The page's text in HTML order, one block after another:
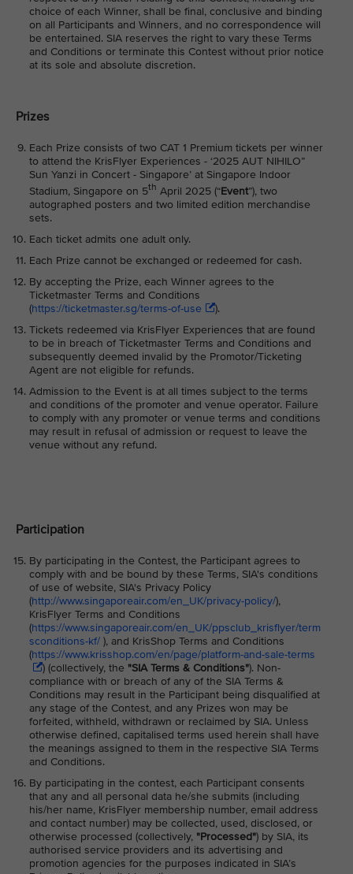
choice of each Winner, shall be final, conclusive and binding
on all Participants and Winners, and no correspondence will
be entertained. SIA reserves the right to vary these Terms
and Conditions or terminate this Contest without prior notice
at its sole and absolute discretion.
Prizes
Each Prize consists of two CAT 1 Premium tickets per winner
to attend the KrisFlyer Experiences - ‘2025 AUT NIHILO”
Sun Yanzi in Concert - Singapore’ at Singapore Indoor
Stadium, Singapore on 5th April 2025 (“Event”), two
autographed posters and two limited edition merchandise
sets.
Each ticket admits one adult only.
Each Prize cannot be exchanged or redeemed for cash.
By accepting the Prize, each Winner agrees to the
Ticketmaster Terms and Conditions
(https://ticketmaster.sg/terms-of-use
).
Tickets redeemed via KrisFlyer Experiences that are found
to be in breach of Ticketmaster Terms and Conditions and
subsequently deemed invalid by the Promotor/Ticketing
Agent are not eligible for refunds.
Admission to the Event is at all times subject to the terms
and conditions of the promoter and venue operator. Failure
to comply with any promoter or venue terms and conditions
may result in refusal of admission or request to leave the
venue without any refund.
Participation
By participating in the Contest, the Participant agrees to
comply with and be bound by these Terms, SIA's conditions
of use of website, SIA's Privacy Policy
(http://www.singaporeair.com/en_UK/privacy-policy/),
KrisFlyer Terms and Conditions
(https://www.singaporeair.com/en_UK/ppsclub_krisflyer/term
sconditions-kf/ ), and KrisShop Terms and Conditions
(https://www.krisshop.com/en/page/platform-and-sale-terms
) (collectively, the "SIA Terms & Conditions"). Non-
compliance with or breach of any of the SIA Terms &
Conditions may result in the Participant being disqualified at
any stage of the Contest, and any Prizes won may be
forfeited, withheld, withdrawn or reclaimed by SIA. Unless
otherwise defined, capitalised terms used herein shall have
the meanings assigned to them in the respective SIA Terms
and Conditions.
By participating in the contest, each Participant consents
that any and all personal data he/she submits (including
his/her name, KrisFlyer membership number, email address
and contact number) may be collected, used, disclosed, or
otherwise processed (collectively, "Processed") by SIA, its
authorised service providers and its advertising and
promotion agencies for the purposes indicated in SIA’s